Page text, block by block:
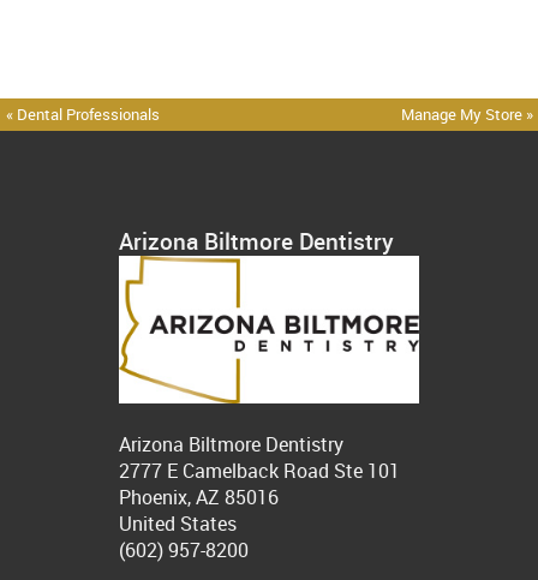
« Dental Professionals Manage My Store »
Arizona Biltmore Dentistry
Arizona Biltmore Dentistry
2777 E Camelback Road Ste 101
Phoenix, AZ 85016
United States
(602) 957-8200